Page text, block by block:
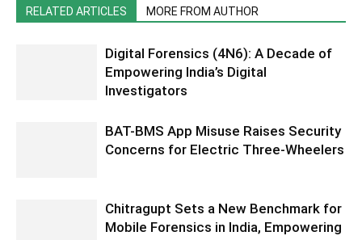
RELATED ARTICLES MORE FROM AUTHOR
Digital Forensics (4N6): A Decade of
Empowering India’s Digital
Investigators
BAT-BMS App Misuse Raises Security
Concerns for Electric Three-Wheelers
Chitragupt Sets a New Benchmark for
Mobile Forensics in India, Empowering